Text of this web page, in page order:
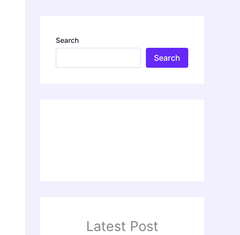
Search
Search
Latest Post